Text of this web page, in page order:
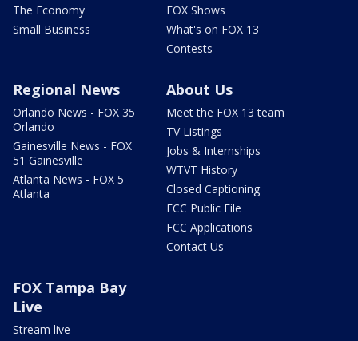
The Economy
Small Business
FOX Shows
What's on FOX 13
Contests
Regional News
Orlando News - FOX 35
Orlando
Gainesville News - FOX
51 Gainesville
Atlanta News - FOX 5
Atlanta
About Us
Meet the FOX 13 team
TV Listings
Jobs & Internships
WTVT History
Closed Captioning
FCC Public File
FCC Applications
Contact Us
FOX Tampa Bay
Live
Stream live